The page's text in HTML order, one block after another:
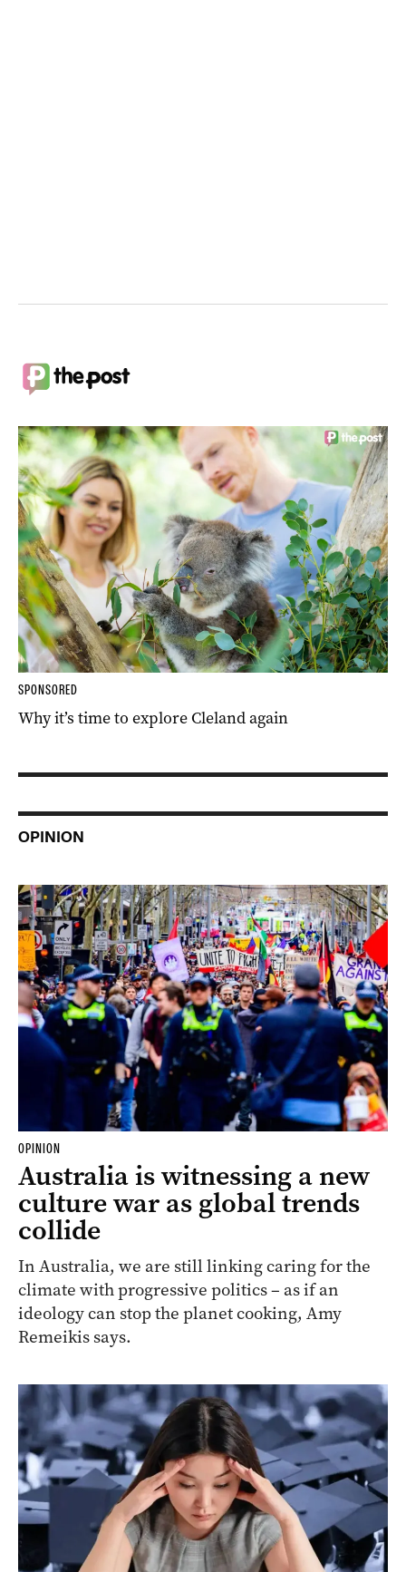
SPONSORED
Why it’s time to explore Cleland again
OPINION
OPINION
Australia is witnessing a new
culture war as global trends
collide
In Australia, we are still linking caring for the
climate with progressive politics – as if an
ideology can stop the planet cooking, Amy
Remeikis says.